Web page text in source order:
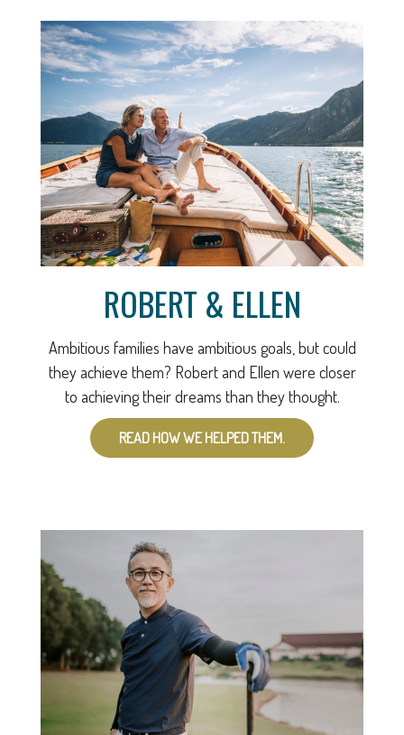
ROBERT & ELLEN
Ambitious families have ambitious goals, but could
they achieve them? Robert and Ellen were closer
to achieving their dreams than they thought.
READ HOW WE HELPED THEM.